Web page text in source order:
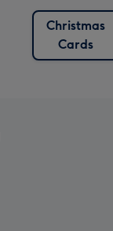
Christmas
Cards